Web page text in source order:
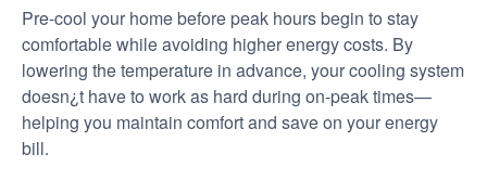
Pre-cool your home before peak hours begin to stay
comfortable while avoiding higher energy costs. By
lowering the temperature in advance, your cooling system
doesn¿t have to work as hard during on-peak times
helping you maintain comfort and save on your energy
bill.